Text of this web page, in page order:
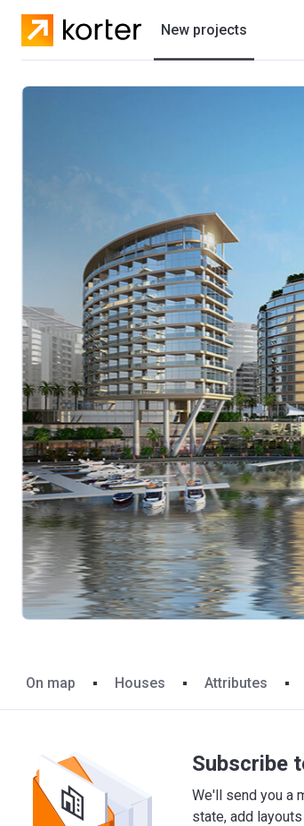
New projects
On map Houses Attributes
Subscribe
We'll send you a
state, add